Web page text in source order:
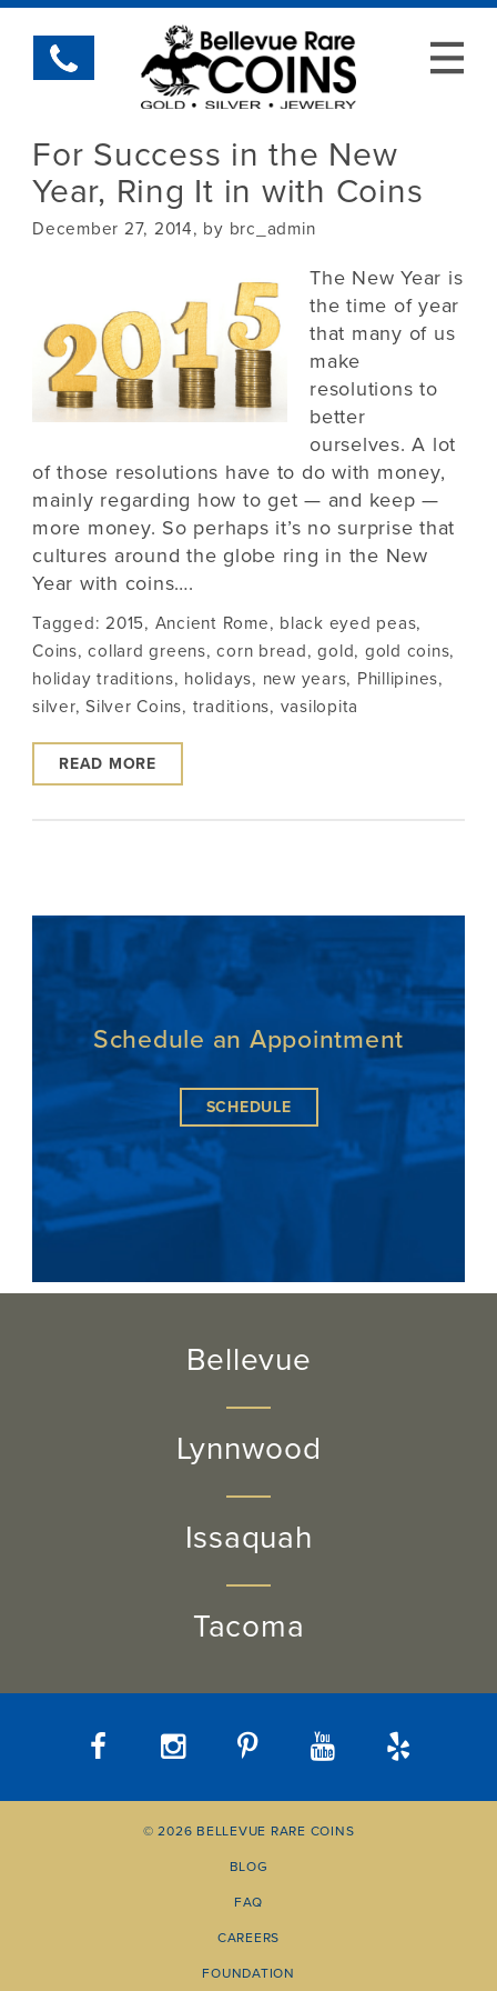
For Success in the New
Year, Ring It in with Coins
December 27, 2014, by brc_admin
The New Year is
the time of year
that many of us
make
resolutions to
better
ourselves. A lot
of those resolutions have to do with money,
mainly regarding how to get — and keep —
more money. So perhaps it’s no surprise that
cultures around the globe ring in the New
Year with coins….
Tagged: 2015, Ancient Rome, black eyed peas,
Coins,collard greens,corn bread,gold, gold coins,
holiday traditions, holidays, new years, Phillipines,
silver, Silver Coins, traditions, vasilopita
READ MORE
Schedule an Appointment
SCHEDULE
Bellevue
Lynnwood
Issaquah
Tacoma
© 2026 BELLEVUE RARE COINS
BLOG
FAQ
CAREERS
FOUNDATION